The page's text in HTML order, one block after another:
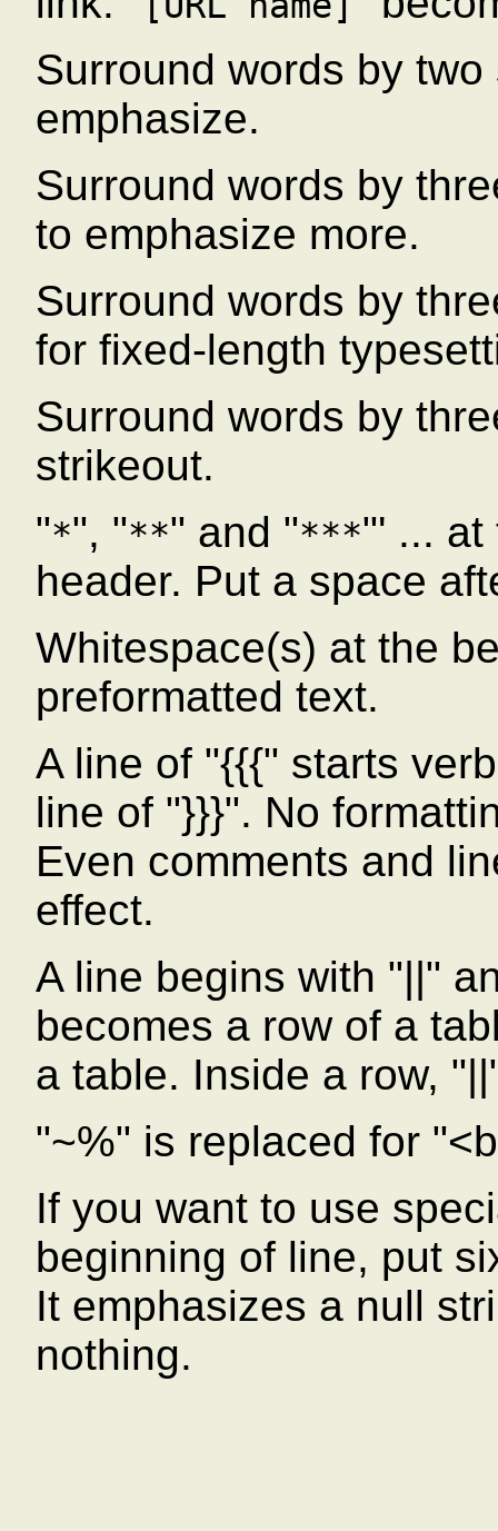
Surround words by
emphasize.
Surround words by
to emphasize more.
Surround words by
for fixed-length
Surround words by
strikeout.
"*", "**" and "***"' ... at
header. Put a space
Whitespace(s) at the
preformatted text.
A line of "{{{" starts
line of "}}}". No
Even comments and
effect.
A line begins with "||"
becomes a row of a
a table. Inside a row,
"~%" is replaced for
If you want to use
beginning of line, put
It emphasizes a null
nothing.